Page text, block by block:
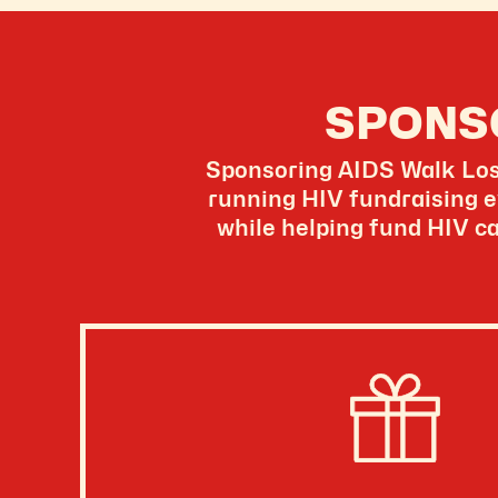
Sponsoring AIDS Walk
running HIV fundraising
while helping fund HIV